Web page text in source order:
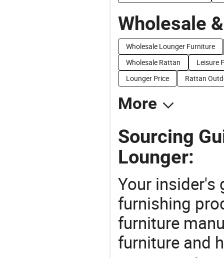
Wholesale
Wholesale Lounger Furniture
Wholesale Rattan
Leisure
Lounger Price
Rattan
More
Sourcing
Lounger:
Your insider's
furnishing
furniture
furniture and